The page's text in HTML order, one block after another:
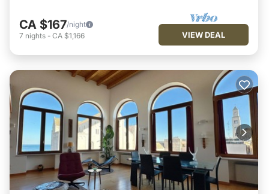
CA $167/night
7 nights - CA $1,166 VIEW DEAL